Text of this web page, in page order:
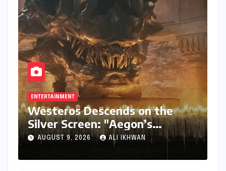
ENTERTAINMENT
Westeros Descends on the
Silver Screen: "Aegon’s
Conquest" Slated for
Theatrical Release Beyond
2027
AUGUST 9, 2026 ALI IKHWAN